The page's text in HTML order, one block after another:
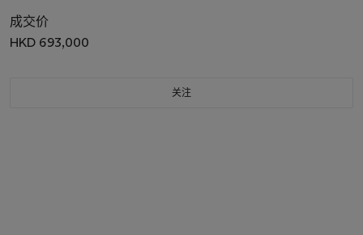
成交价
HKD 693,000
关注